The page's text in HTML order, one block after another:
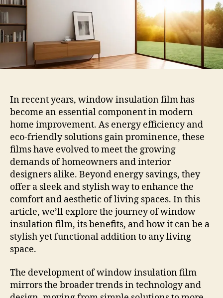
In recent years, window insulation film has
become an essential component in modern
home improvement. As energy efficiency and
eco-friendly solutions gain prominence, these
films have evolved to meet the growing
demands of homeowners and interior
designers alike. Beyond energy savings, they
offer a sleek and stylish way to enhance the
comfort and aesthetic of living spaces. In this
article, we’ll explore the journey of window
insulation film, its benefits, and how it can be a
stylish yet functional addition to any living
space.
The development of window insulation film
mirrors the broader trends in technology and